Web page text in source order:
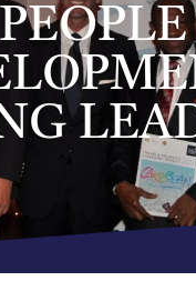
PEOPLE